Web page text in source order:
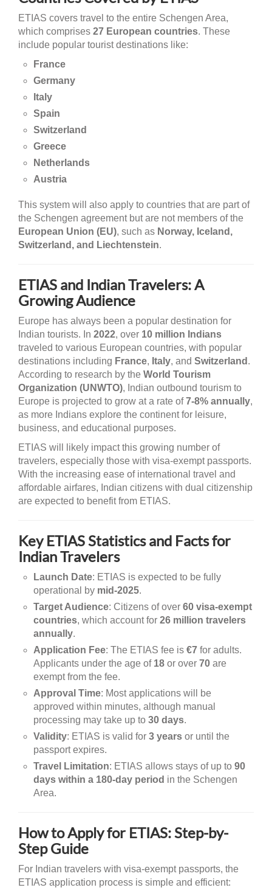
ETIAS covers travel to the entire Schengen Area,
which comprises 27 European countries. These
include popular tourist destinations like:
France
Germany
Italy
Spain
Switzerland
Greece
Netherlands
Austria
This system will also apply to countries that are part of
the Schengen agreement but are not members of the
European Union (EU), such as Norway, Iceland,
Switzerland, and Liechtenstein.
ETIAS and Indian Travelers: A
Growing Audience
Europe has always been a popular destination for
Indian tourists. In 2022, over 10 million Indians
traveled to various European countries, with popular
destinations including France, Italy, and Switzerland .
According to research by the World Tourism
Organization (UNWTO), Indian outbound tourism to
Europe is projected to grow at a rate of7-8% annually,
as more Indians explore the continent for leisure,
business, and educational purposes.
ETIAS will likely impact this growing number of
travelers, especially those with visa-exempt passports.
With the increasing ease of international travel and
affordable airfares, Indian citizens with dual citizenship
are expected to benefit from ETIAS.
Key ETIAS Statistics and Facts for
Indian Travelers
Launch Date: ETIAS is expected to be fully
operational by mid-2025.
Target Audience: Citizens of over 60 visa-exempt
countries, which account for 26 million travelers
annually.
Application Fee: The ETIAS fee is €7 for adults.
Applicants under the age of 18 or over 70 are
exempt from the fee.
Approval Time: Most applications will be
approved within minutes, although manual
processing may take up to 30 days.
Validity: ETIAS is valid for 3 years or until the
passport expires.
Travel Limitation: ETIAS allows stays of up to 90
days within a 180-day period in the Schengen
Area.
How to Apply for ETIAS: Step-by-
Step Guide
For Indian travelers with visa-exempt passports, the
ETIAS application process is simple and efficient: